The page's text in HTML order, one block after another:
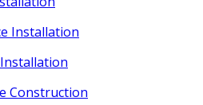
Installation
Construction